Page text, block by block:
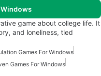
game about college life. It
and loneliness, tied
Games For Windows
Games For Windows